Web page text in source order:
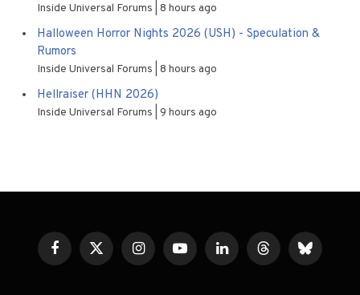
Inside Universal Forums 8 hours ago
Halloween Horror Nights 2026 (USH) - Speculation &
Rumors
Inside Universal Forums 8 hours ago
Hellraiser (HHN 2026)
Inside Universal Forums 9 hours ago
FacebookX
(Twitter)
InstagramYouTubeLinkedInThreadsBluesky